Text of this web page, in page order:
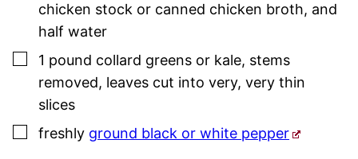
chicken stock or canned chicken broth, and
half water
▢
1 pound collard greens or kale, stems
removed, leaves cut into very, very thin
slices
▢
freshly ground black or white pepper